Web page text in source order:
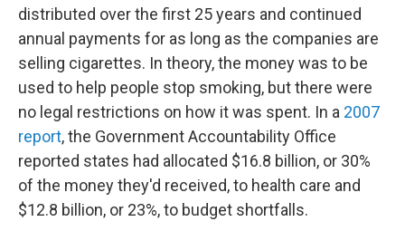
distributed over the first 25 years and continued
annual payments for as long as the companies are
selling cigarettes. In theory, the money was to be
used to help people stop smoking, but there were
no legal restrictions on how it was spent. In a 2007
report, the Government Accountability Office
reported states had allocated $16.8 billion, or 30%
of the money they'd received, to health care and
$12.8 billion, or 23%, to budget shortfalls.